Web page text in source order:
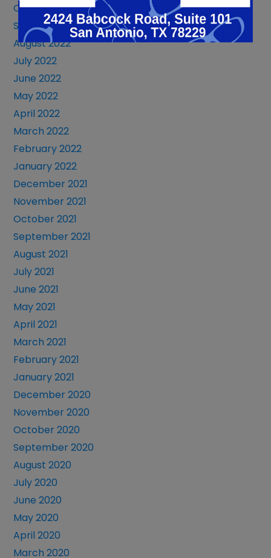
October 2022
September 2022
August 2022
July 2022
June 2022
May 2022
April 2022
March 2022
February 2022
January 2022
December 2021
November 2021
October 2021
September 2021
August 2021
July 2021
June 2021
May 2021
April 2021
March 2021
February 2021
January 2021
December 2020
November 2020
October 2020
September 2020
August 2020
July 2020
June 2020
May 2020
April 2020
March 2020